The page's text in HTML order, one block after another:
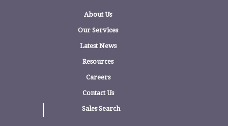
About Us
Our Services
Latest News
Resources
Careers
Contact Us
Sales Search